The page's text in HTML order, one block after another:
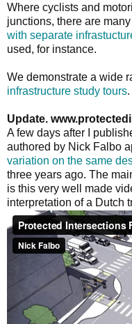
Where cyclists and
junctions, there are
with separate
used, for instance.
We demonstrate a wide
infrastructure study tours.
Update.
A few days after I
authored by Nick Falbo
variation on the same
three years ago. The
is this very well made
interpretation of a Dutch